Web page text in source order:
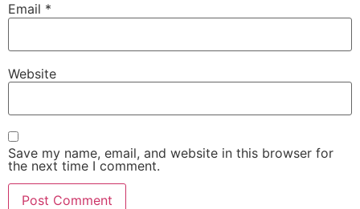
Email *
Website
Save my name, email, and website in this browser for
the next time I comment.